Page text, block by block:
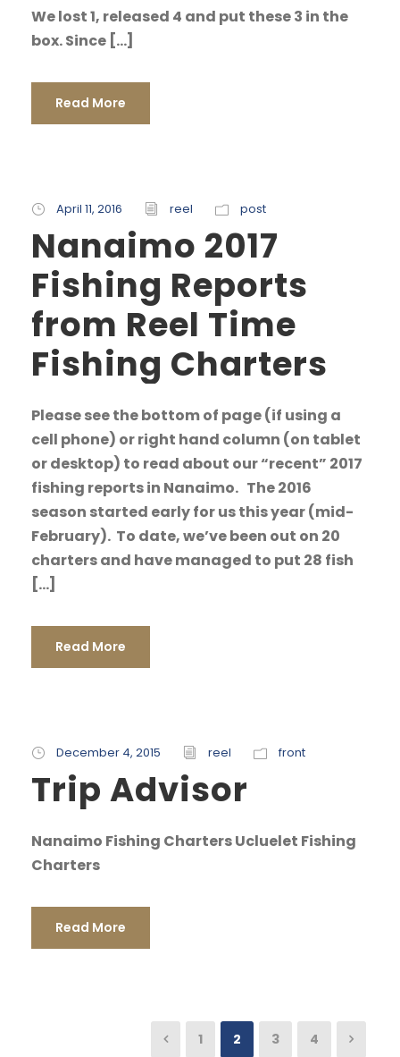
We lost 1, released 4 and put these 3 in the
box. Since […]
Read More
April 11, 2016 reel post
Nanaimo 2017
Fishing Reports
from Reel Time
Fishing Charters
Please see the bottom of page (if using a
cell phone) or right hand column (on tablet
or desktop) to read about our “recent” 2017
fishing reports in Nanaimo. The 2016
season started early for us this year (mid-
February). To date, we’ve been out on 20
charters and have managed to put 28 fish
[…]
Read More
December 4, 2015 reel front
Trip Advisor
Nanaimo Fishing Charters Ucluelet Fishing
Charters
Read More
1 2 3 4